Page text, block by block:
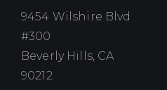
9454 Wilshire Blvd
#300
Beverly Hills, CA
90212